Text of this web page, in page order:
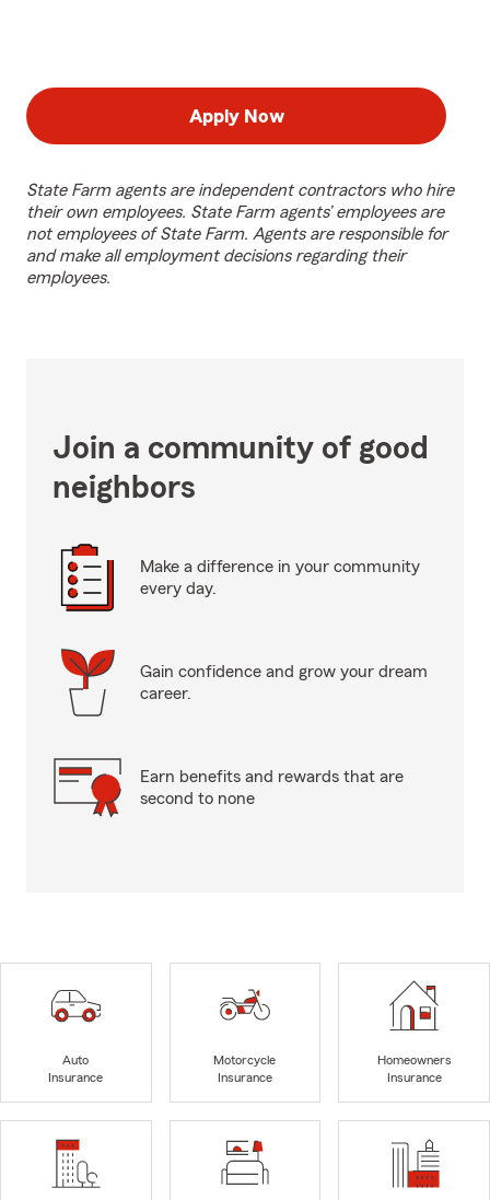
Apply Now
State Farm agents are independent contractors who hire
their own employees. State Farm agents’ employees are
not employees of State Farm. Agents are responsible for
and make all employment decisions regarding their
employees.
Join a community of good
neighbors
Make a difference in your community
every day.
Gain confidence and grow your dream
career.
Earn benefits and rewards that are
second to none
Auto
Insurance
Motorcycle
Insurance
Homeowners
Insurance